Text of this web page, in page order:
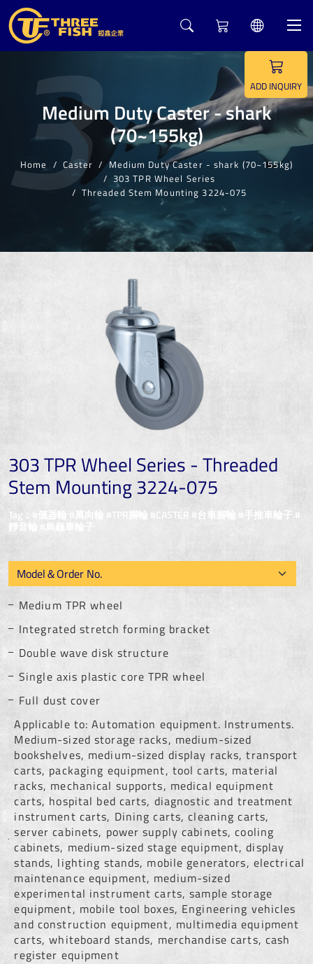
Medium Duty Caster - shark
(70~155kg)
Home Caster
Medium Duty Caster - shark (70~155kg)
303 TPR Wheel Series
Threaded Stem Mounting 3224-075
ADD INQUIRY
3
303 TPR Wheel Series - Threaded
Stem Mounting 3224-075
Tag：#儀器輪 #萬向輪 #TPR腳輪 #CASTER #台車腳輪 #手推車輪子 #
靜音輪 #烏龜車輪子
Medium TPR wheel
Integrated stretch forming bracket
Double wave disk structure
Single axis plastic core TPR wheel
Full dust cover
Applicable to: Automation equipment. Instruments.
Medium-sized storage racks, medium-sized
bookshelves, medium-sized display racks, transport
carts, packaging equipment, tool carts, material
racks, mechanical supports, medical equipment
carts, hospital bed carts, diagnostic and treatment
instrument carts, Dining carts, cleaning carts,
server cabinets, power supply cabinets, cooling
cabinets, medium-sized stage equipment, display
stands, lighting stands, mobile generators, electrical
maintenance equipment, medium-sized
experimental instrument carts, sample storage
equipment, mobile tool boxes, Engineering vehicles
and construction equipment, multimedia equipment
carts, whiteboard stands, merchandise carts, cash
register equipment